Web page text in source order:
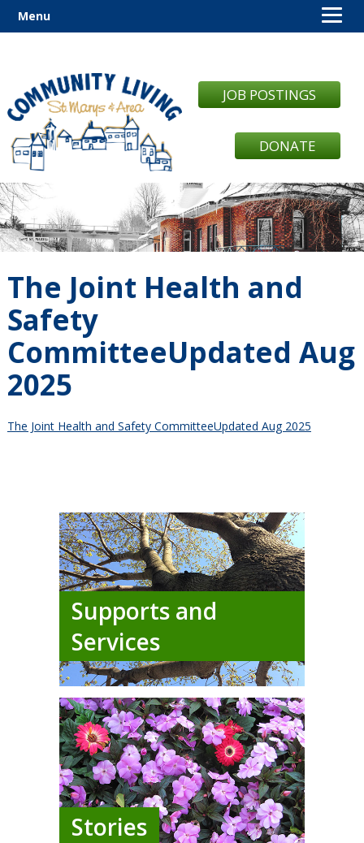
JOB POSTINGS
DONATE
The Joint Health and
Safety
CommitteeUpdated Aug
2025
The Joint Health and Safety CommitteeUpdated Aug 2025
Supports and
Services
Stories
Menu